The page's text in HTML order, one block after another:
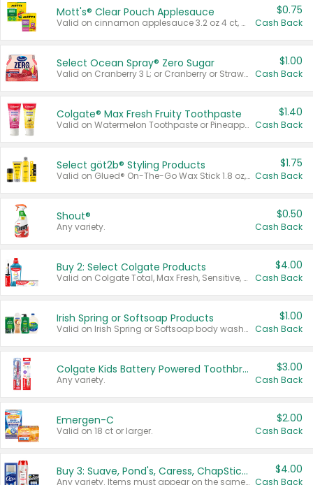
Mott's® Clear Pouch Applesauce
Valid on cinnamon applesauce 3.2 oz 4 ct, applesauce 3.2 oz 4 ct, no sugar added applesauce 3.2 oz 4 ct, or fruit smoothie mixed berry 4.2 oz 4 ct.
$0.75
Cash Back
Select Ocean Spray® Zero Sugar
Valid on Cranberry 3 L; or Cranberry or Strawberry Mango 10 oz 6 ct.
$1.00
Cash Back
Colgate® Max Fresh Fruity Toothpaste
Valid on Watermelon Toothpaste or Pineapple Coconut, 4.5 oz.
$1.40
Cash Back
Select göt2b® Styling Products
Valid on Glued® On-The-Go Wax Stick 1.8 oz, Blasting Freeze Spray® Extra Strong Rigid Hold for Spiked Styles 12 oz, Styling Spiking Glue Water-Resistant Bold Screaming Hold Spikes 6 oz, 2-in-1 Brow Gel & Edge Control Strong Hold Eyebrow & Hair Mascara 0.54 oz.
$1.75
Cash Back
Shout®
Any variety.
$0.50
Cash Back
Buy 2: Select Colgate Products
Valid on Colgate Total, Max Fresh, Sensitive, Optic White Advanced, Stain Fighter, Purple or Charcoal toothpastes 3 oz or larger, Colgate 360°, Total, Gum Health, Expert or Optic White toothbrushes , mouthwashes or mouth rinses 16 oz or larger. Excludes 3 pack toothpastes. Items must appear on the same receipt.
$4.00
Cash Back
Irish Spring or Softsoap Products
Valid on Irish Spring or Softsoap body washes 20 oz or larger, Irish Spring bar soap multi-packs 6 ct or larger, or Softsoap liquid hand soap refills 50 oz.
$1.00
Cash Back
Colgate Kids Battery Powered Toothbrushes
Any variety.
$3.00
Cash Back
Emergen-C
Valid on 18 ct or larger.
$2.00
Cash Back
Buy 3: Suave, Pond's, Caress, ChapStick, Q-Tip, St. Ives, or Noxzema Products
Any variety. Items must appear on the same receipt. One (1) multi-pack is considered one (1) item purchased.
$4.00
Cash Back